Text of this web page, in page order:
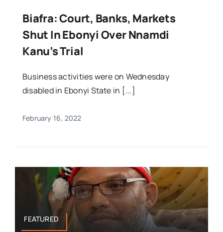
Biafra: Court, Banks, Markets
Shut In Ebonyi Over Nnamdi
Kanu’s Trial
Business activities were on Wednesday
disabled in Ebonyi State in [...]
February 16, 2022
FEATURED